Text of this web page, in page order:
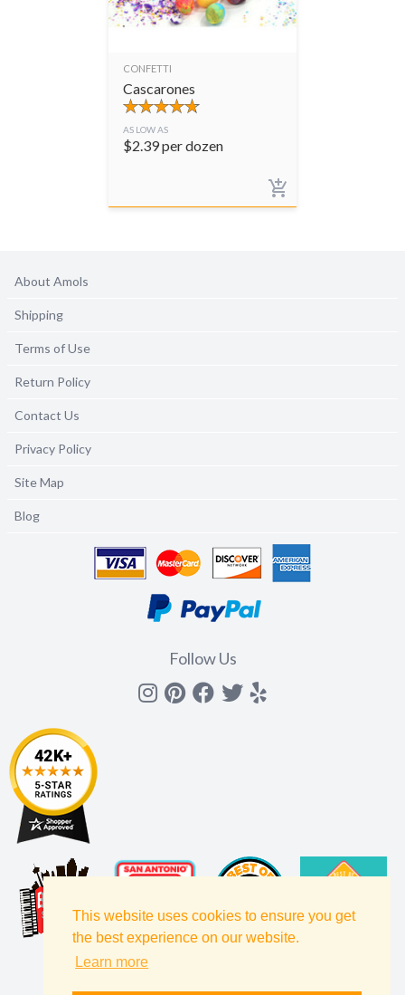
This website uses cookies to ensure you get
the best experience on our website.
Learn more
CONFETTI
Cascarones
AS LOW AS
$2.39per dozen
About Amols
Shipping
Terms of Use
Return Policy
Contact Us
Privacy Policy
Site Map
Blog
Follow Us
Instagram
Pinterest
Facebook
Twitter
yelp